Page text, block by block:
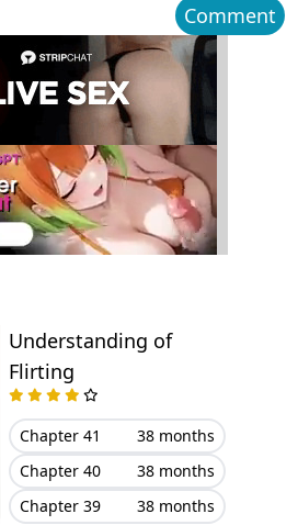
April 13, 2026
April 13, 2026
March 09, 2026
March 06, 2026
February 06, 2026
January 27, 2026
Comment
Understanding of
Flirting
Chapter 41
38 months
Chapter 40
38 months
Chapter 39
38 months